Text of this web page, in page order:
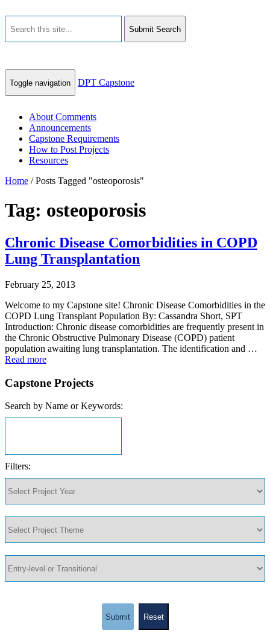
Submit Search
Toggle navigation DPT Capstone
About Comments
Announcements
Capstone Requirements
How to Post Projects
Resources
Home /Posts Tagged "osteoporosis"
Tag: osteoporosis
Chronic Disease Comorbidities in COPD
Lung Transplantation
February 25, 2013
Welcome to my Capstone site! Chronic Disease Comorbidities in the
COPD Lung Transplant Population By: Cassandra Short, SPT
Introduction: Chronic disease comorbidities are frequently present in
the Chronic Obstructive Pulmonary Disease (COPD) patient
population awaiting lung transplantation. The identification and …
Read more
Capstone Projects
Search by Name or Keywords:
Filters:
Submit Reset